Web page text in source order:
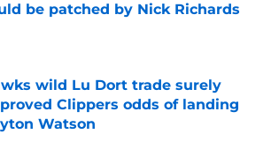
be patched by Nick Richards
by on Invalid Date
wild Lu Dort trade surely
Clippers odds of landing
Watson
by on Invalid Date